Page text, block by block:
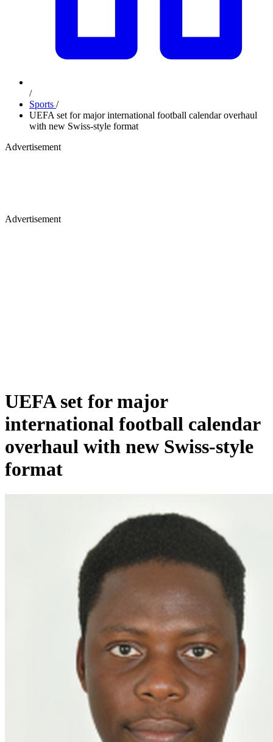
/
Sports /
UEFA set for major international football calendar overhaul
with new Swiss-style format
Advertisement
Advertisement
UEFA set for major
international football calendar
overhaul with new Swiss-style
format